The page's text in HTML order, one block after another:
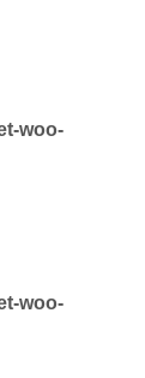
woo-
woo-